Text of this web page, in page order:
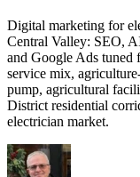
Digital marketing for
Central Valley: SEO,
and Google Ads tuned
service mix,
pump, agricultural
District residential
electrician market.